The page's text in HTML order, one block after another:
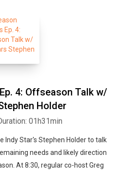
4: Offseason Talk w/
Holder
01h31min
Indy Star's Stephen Holder to talk
needs and likely direction
At 8:30, regular co-host Greg